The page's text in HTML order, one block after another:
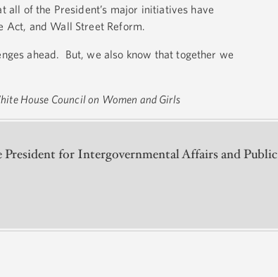
all of the President’s major initiatives have
Act, and Wall Street Reform.
ahead. But, we also know that together we
House Council on Women and Girls
President for Intergovernmental Affairs and Public